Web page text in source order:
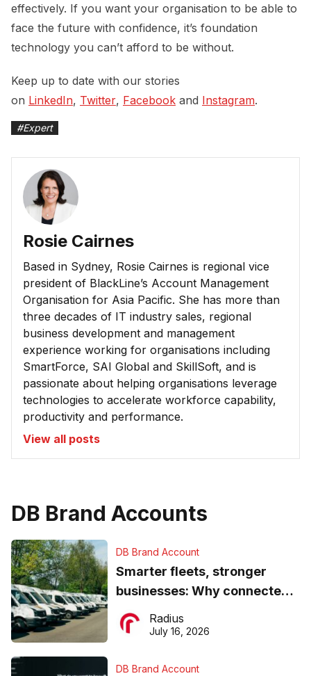
effectively. If you want your organisation to be able to
face the future with confidence, it’s foundation
technology you can’t afford to be without.
Keep up to date with our stories
on LinkedIn, Twitter, Facebook and Instagram.
#Expert
Rosie Cairnes
Based in Sydney, Rosie Cairnes is regional vice
president of BlackLine’s Account Management
Organisation for Asia Pacific. She has more than
three decades of IT industry sales, regional
business development and management
experience working for organisations including
SmartForce, SAI Global and SkillSoft, and is
passionate about helping organisations leverage
technologies to accelerate workforce capability,
productivity and performance.
View all posts
DB Brand Accounts
DB Brand Account
Smarter fleets, stronger
businesses: Why connected
operations matter more than
ever
Radius
July 16, 2026
DB Brand Account